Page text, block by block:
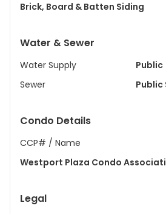
Brick, Board & Batten Siding
Water & Sewer
Water Supply
Public
Sewer
Public
Condo Details
CCP# / Name
Westport Plaza Condo
Legal